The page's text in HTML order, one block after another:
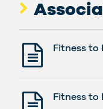
Fitness to
Fitness to